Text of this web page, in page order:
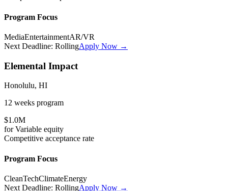
Program Focus
MediaEntertainmentAR/VR
Next Deadline: RollingApply Now →
Elemental Impact
Honolulu, HI
12 weeks program
$1.0M
forVariable equity
Competitive acceptance rate
Program Focus
CleanTechClimateEnergy
Next Deadline: RollingApply Now →